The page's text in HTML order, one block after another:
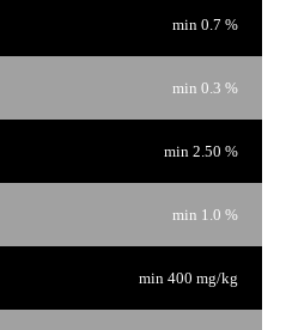
min 0.7 %
min 0.3 %
min 2.50 %
min 1.0 %
min 400 mg/kg